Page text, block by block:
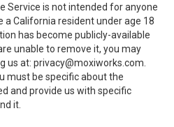
Service is not intended for anyone
a California resident under age 18
has become publicly-available
unable to remove it, you may
us at: privacy@moxiworks.com
must be specific about the
and provide us with specific
it.